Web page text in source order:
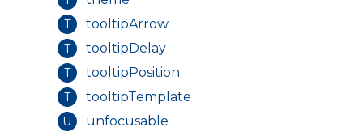
T tooltipArrow
T tooltipDelay
T tooltipPosition
T tooltipTemplate
U unfocusable